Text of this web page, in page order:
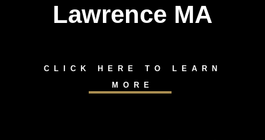
Lawrence MA
CLICK HERE TO LEARN
MORE